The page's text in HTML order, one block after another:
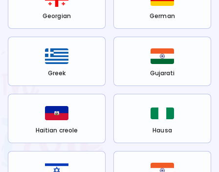
Georgian German
Greek Gujarati
Haitian creole Hausa